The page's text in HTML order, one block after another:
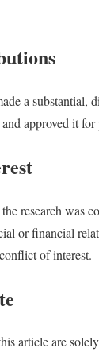
a substantial,
approved it
research was
or financial
of interest.
article are